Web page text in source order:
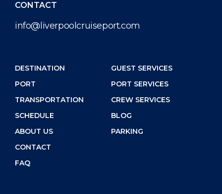
CONTACT
info@liverpoolcruiseport.com
DESTINATION
PORT
TRANSPORTATION
SCHEDULE
ABOUT US
CONTACT
FAQ
GUEST SERVICES
PORT SERVICES
CREW SERVICES
BLOG
PARKING